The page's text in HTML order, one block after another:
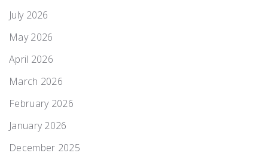
July 2026
May 2026
April 2026
March 2026
February 2026
January 2026
December 2025